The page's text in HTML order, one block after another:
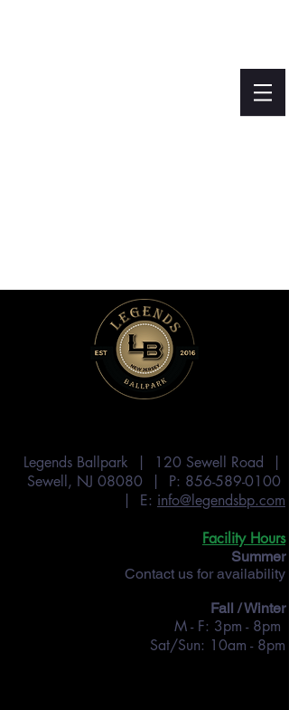
Legends Ballpark | 120 Sewell Road |
Sewell, NJ 08080 | P: 856-589-0100
| E: info@legendsbp.com
Facility Hours
Summer
Contact us for availability
Fall / Winter
M - F: 3pm - 8pm
Sat/Sun: 10am - 8pm